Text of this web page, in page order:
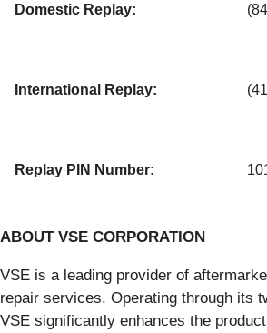
Domestic Replay:
International Replay:
Replay PIN Number:
ABOUT VSE CORPORATION
VSE is a leading provider of
repair services. Operating through its
VSE significantly enhances the